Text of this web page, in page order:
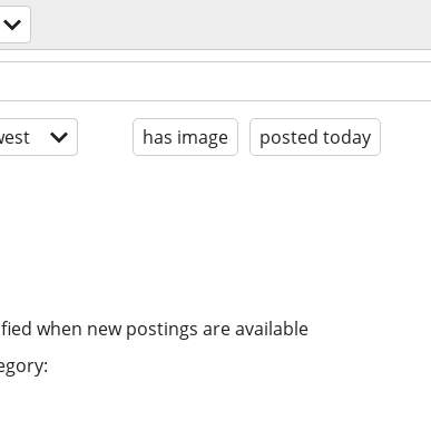
has image posted today
when new postings are available